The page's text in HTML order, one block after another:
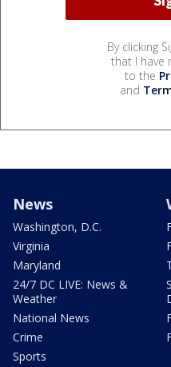
By clicking
that I have
to the
and
News
Washington, D.C.
Virginia
Maryland
24/7 DC LIVE: News &
Weather
National News
Crime
Sports